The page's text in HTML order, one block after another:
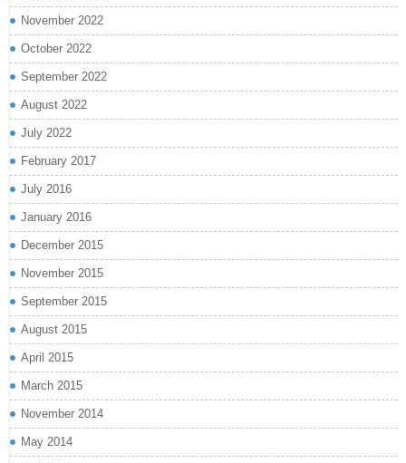
November 2022
October 2022
September 2022
August 2022
July 2022
February 2017
July 2016
January 2016
December 2015
November 2015
September 2015
August 2015
April 2015
March 2015
November 2014
May 2014